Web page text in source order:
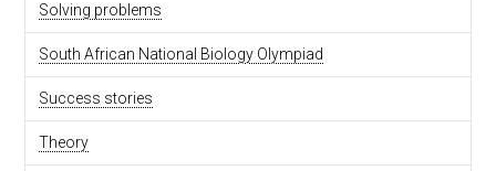
Solving problems
South African National Biology Olympiad
Success stories
Theory